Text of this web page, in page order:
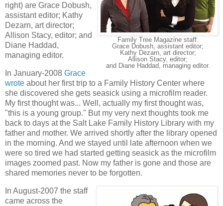
Family Tree Magazine staff:
Grace Dobush, assistant editor;
Kathy Dezarn, art director;
Allison Stacy, editor;
and Diane Haddad, managing editor.
right) are Grace Dobush,
assistant editor; Kathy
Dezarn, art director;
Allison Stacy, editor; and
Diane Haddad,
managing editor.
In January-2008 Grace
wrote about her first trip to a Family History Center where
she discovered she gets seasick using a microfilm reader.
My first thought was... Well, actually my first thought was,
"this is a young group." But my very next thoughts took me
back to days at the Salt Lake Family History Library with my
father and mother. We arrived shortly after the library opened
in the morning. And we stayed until late afternoon when we
were so tired we had started getting seasick as the microfilm
images zoomed past. Now my father is gone and those are
shared memories never to be forgotten.
In August-2007 the staff
came across the